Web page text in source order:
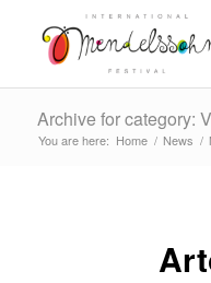
Archive for category:
You are here: Home / News /